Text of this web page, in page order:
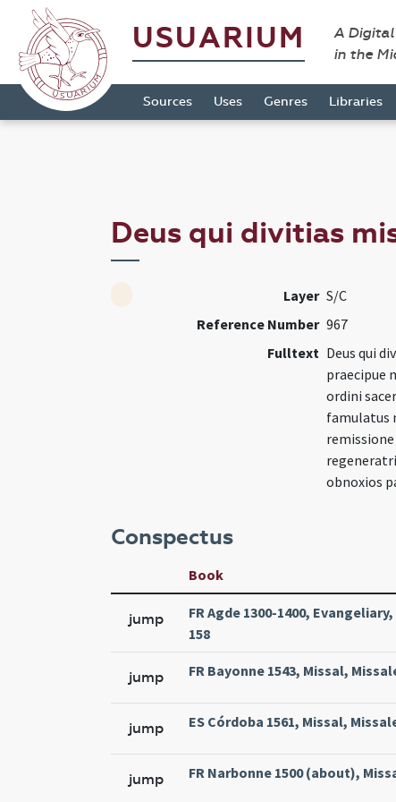
USUARIUM
A
in the
Sources Uses Genres Libraries
Deus qui divitias
Layer S/C
Reference Number 967
Fulltext Deus qui
praecipue
ordini
famulatus
obnoxios
Conspectus
Book
jump
FR Agde 1300-1400,
158
jump FR Bayonne 1543, Missal,
jump ES Córdoba 1561, Missal,
jump FR Narbonne 1500 (about),